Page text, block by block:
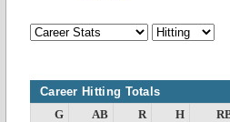
Career Hitting Totals
G AB R H